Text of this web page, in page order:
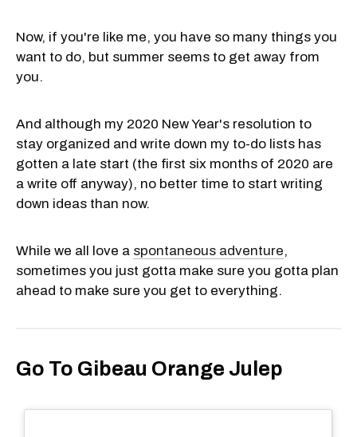
Now, if you're like me, you have so many things you
want to do, but summer seems to get away from
you.
And although my 2020 New Year's resolution to
stay organized and write down my to-do lists has
gotten a late start (the first six months of 2020 are
a write off anyway), no better time to start writing
down ideas than now.
While we all love a spontaneous adventure,
sometimes you just gotta make sure you gotta plan
ahead to make sure you get to everything.
Go To Gibeau Orange Julep